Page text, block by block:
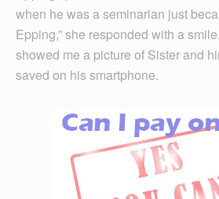
when he was a seminarian just
Epping,” she responded with a
showed me a picture of Sister and
saved on his smartphone.